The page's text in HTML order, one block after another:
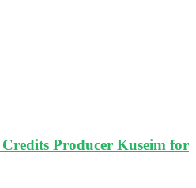
Producer Kuseim for